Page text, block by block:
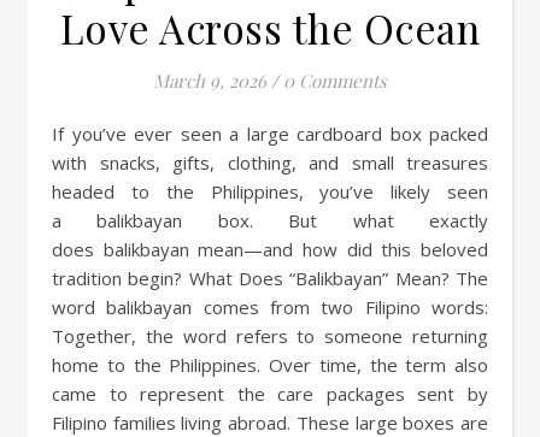
Love Across the Ocean
March 9, 2026 / 0 Comments
If you’ve ever seen a large cardboard box packed
with snacks, gifts, clothing, and small treasures
headed to the Philippines, you’ve likely seen
a balikbayan box. But what exactly
does balikbayan mean—and how did this beloved
tradition begin? What Does “Balikbayan” Mean? The
word balikbayan comes from two Filipino words:
Together, the word refers to someone returning
home to the Philippines. Over time, the term also
came to represent the care packages sent by
Filipino families living abroad. These large boxes are